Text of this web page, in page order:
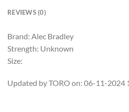
REVIEWS (0)
Brand: Alec Bradley
Strength: Unknown
Size:
Updated by TORO on: 06-11-2024